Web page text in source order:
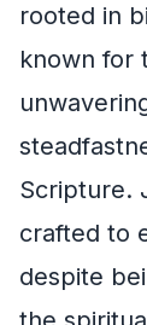
rooted in
known for
Scripture.
crafted to
despite